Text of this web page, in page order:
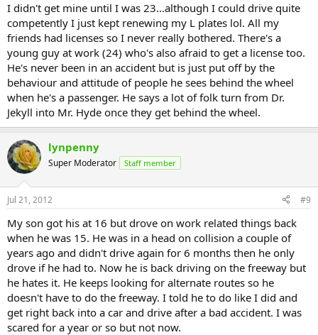
I didn't get mine until I was 23...although I could drive quite
competently I just kept renewing my L plates lol. All my
friends had licenses so I never really bothered. There's a
young guy at work (24) who's also afraid to get a license too.
He's never been in an accident but is just put off by the
behaviour and attitude of people he sees behind the wheel
when he's a passenger. He says a lot of folk turn from Dr.
Jekyll into Mr. Hyde once they get behind the wheel.
lynpenny
Super Moderator Staff member
Jul 21, 2012 #9
My son got his at 16 but drove on work related things back
when he was 15. He was in a head on collision a couple of
years ago and didn't drive again for 6 months then he only
drove if he had to. Now he is back driving on the freeway but
he hates it. He keeps looking for alternate routes so he
doesn't have to do the freeway. I told he to do like I did and
get right back into a car and drive after a bad accident. I was
scared for a year or so but not now.